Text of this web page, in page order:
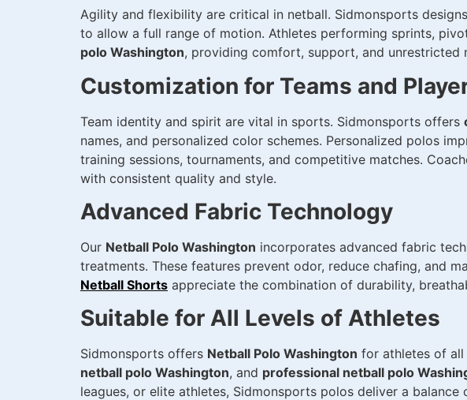
Agility and flexibility are critical in netball. Sidmonsports designs
to allow a full range of motion. Athletes performing sprints,
polo Washington, providing comfort, support, and unrestricted
Customization for Teams and
Team identity and spirit are vital in sports. Sidmonsports offers
names, and personalized color schemes. Personalized polos
training sessions, tournaments, and competitive matches.
with consistent quality and style.
Advanced Fabric Technology
Our Netball Polo Washington incorporates advanced fabric
treatments. These features prevent odor, reduce chafing, and
Netball Shorts appreciate the combination of durability,
Suitable for All Levels of Athletes
Sidmonsports offers Netball Polo Washington for athletes of all
netball polo Washington, and professional netball polo
leagues, or elite athletes, Sidmonsports polos deliver a